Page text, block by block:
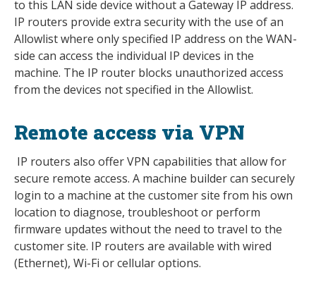
to this LAN side device without a Gateway IP address.
IP routers provide extra security with the use of an
Allowlist where only specified IP address on the WAN-
side can access the individual IP devices in the
machine. The IP router blocks unauthorized access
from the devices not specified in the Allowlist.
Remote access via VPN
IP routers also offer VPN capabilities that allow for
secure remote access. A machine builder can securely
login to a machine at the customer site from his own
location to diagnose, troubleshoot or perform
firmware updates without the need to travel to the
customer site. IP routers are available with wired
(Ethernet), Wi-Fi or cellular options.